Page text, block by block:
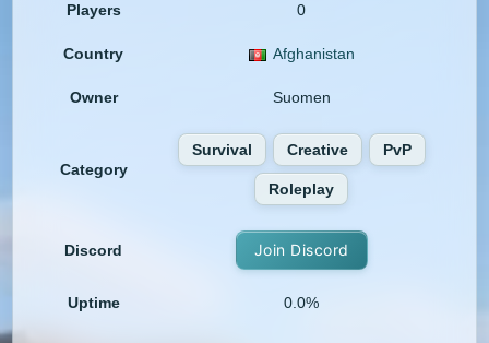
Players 0
Country Afghanistan
Owner Suomen
Category
Survival Creative PvP
Roleplay
Discord Join Discord
Uptime 0.0%